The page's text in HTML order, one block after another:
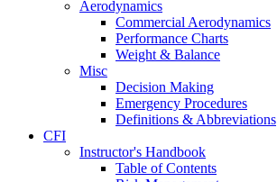
Aerodynamics
Commercial Aerodynamics
Performance Charts
Weight & Balance
Misc
Decision Making
Emergency Procedures
Definitions & Abbreviations
CFI
Instructor's Handbook
Table of Contents